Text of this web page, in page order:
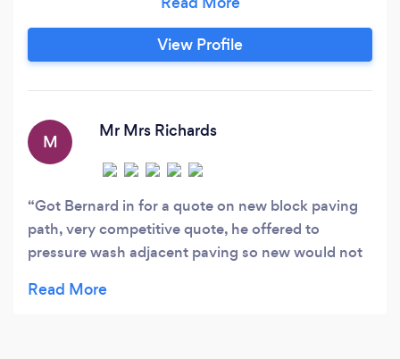
of services for both driveways and landscape
design cover all surrounding areas and regions.
Our driveway work includes preparation,
everything from minor repairs to complete
View Profile
M
Mr Mrs Richards
Got Bernard in for a quote on new block paving
path, very competitive quote, he offered to
pressure wash adjacent paving so new would not
driveway pressure washed as well, then we asked